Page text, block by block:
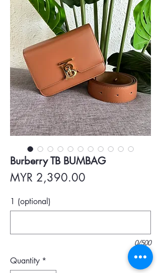
Burberry TB BUMBAG
MYR 2,390.00
1 (optional)
0/500
Quantity *